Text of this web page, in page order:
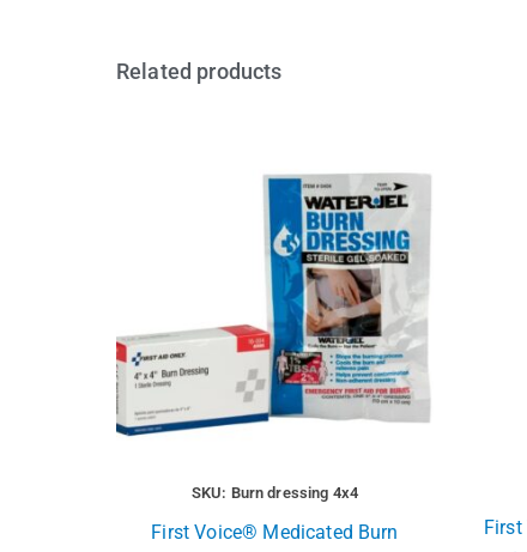
Related products
SKU: Burn dressing 4x4
First Voice® Medicated Burn
First